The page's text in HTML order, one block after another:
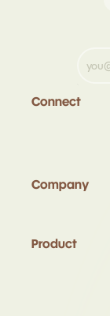
Connect
Product
Company